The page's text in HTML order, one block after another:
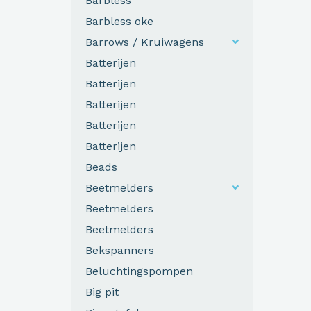
Barbless oke
Barrows / Kruiwagens
Batterijen
Batterijen
Batterijen
Batterijen
Batterijen
Beads
Beetmelders
Beetmelders
Beetmelders
Bekspanners
Beluchtingspompen
Big pit